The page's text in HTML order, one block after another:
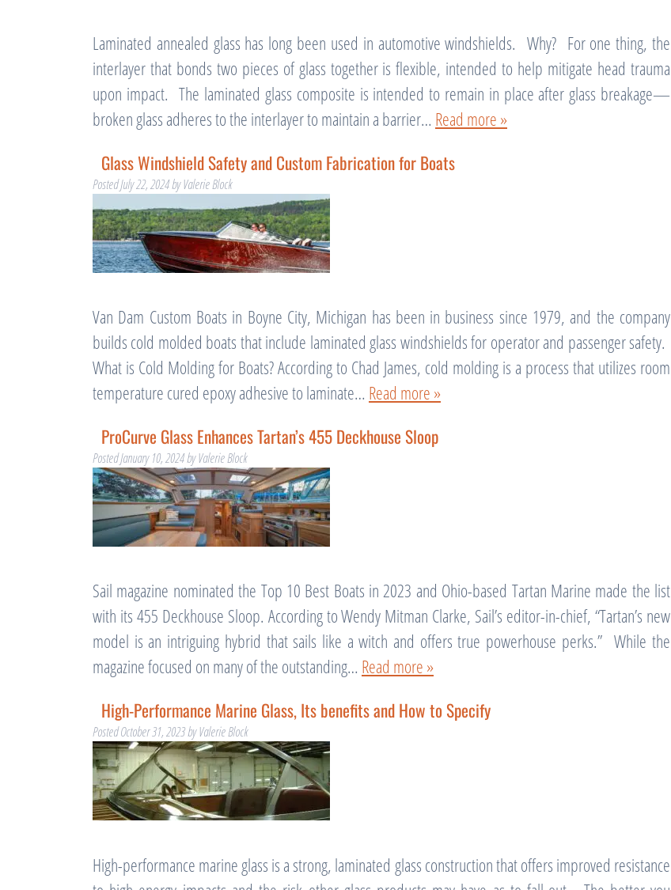
Laminated annealed glass has long been used in automotive windshields. Why? For one thing, the
interlayer that bonds two pieces of glass together is flexible, intended to help mitigate head trauma
upon impact. The laminated glass composite is intended to remain in place after glass breakage—
broken glass adheres to the interlayer to maintain a barrier… Read more »
Glass Windshield Safety and Custom Fabrication for Boats
PostedJuly 22, 2024by Valerie Block
Van Dam Custom Boats in Boyne City, Michigan has been in business since 1979, and the company
builds cold molded boats that include laminated glass windshields for operator and passenger safety.
What is Cold Molding for Boats? According to Chad James, cold molding is a process that utilizes room
temperature cured epoxy adhesive to laminate… Read more »
ProCurve Glass Enhances Tartan’s 455 Deckhouse Sloop
PostedJanuary 10, 2024by Valerie Block
Sail magazine nominated the Top 10 Best Boats in 2023 and Ohio-based Tartan Marine made the list
with its 455 Deckhouse Sloop. According to Wendy Mitman Clarke, Sail’s editor-in-chief, “Tartan’s new
model is an intriguing hybrid that sails like a witch and offers true powerhouse perks.” While the
magazine focused on many of the outstanding… Read more »
High-Performance Marine Glass, Its benefits and How to Specify
PostedOctober 31, 2023by Valerie Block
High-performance marine glass is a strong, laminated glass construction that offers improved resistance